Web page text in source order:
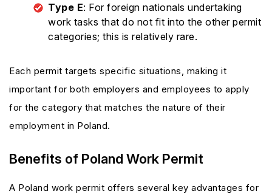
Type E: For foreign nationals undertaking
work tasks that do not fit into the other permit
categories; this is relatively rare.
Each permit targets specific situations, making it
important for both employers and employees to apply
for the category that matches the nature of their
employment in Poland.
Benefits of Poland Work Permit
A Poland work permit offers several key advantages for